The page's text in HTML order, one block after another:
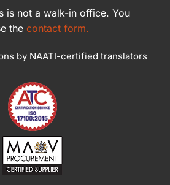
is not a walk-in office. You
the contact form.
by NAATI-certified translators